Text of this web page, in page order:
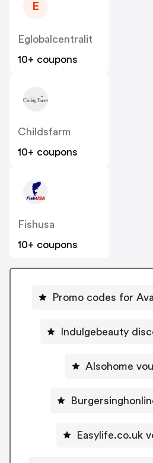
E
Eglobalcentralit
10+ coupons
Childsfarm
10+ coupons
Fishusa
10+ coupons
Promo codes for
Indulgebeauty
Alsohome
Easylife.co.uk